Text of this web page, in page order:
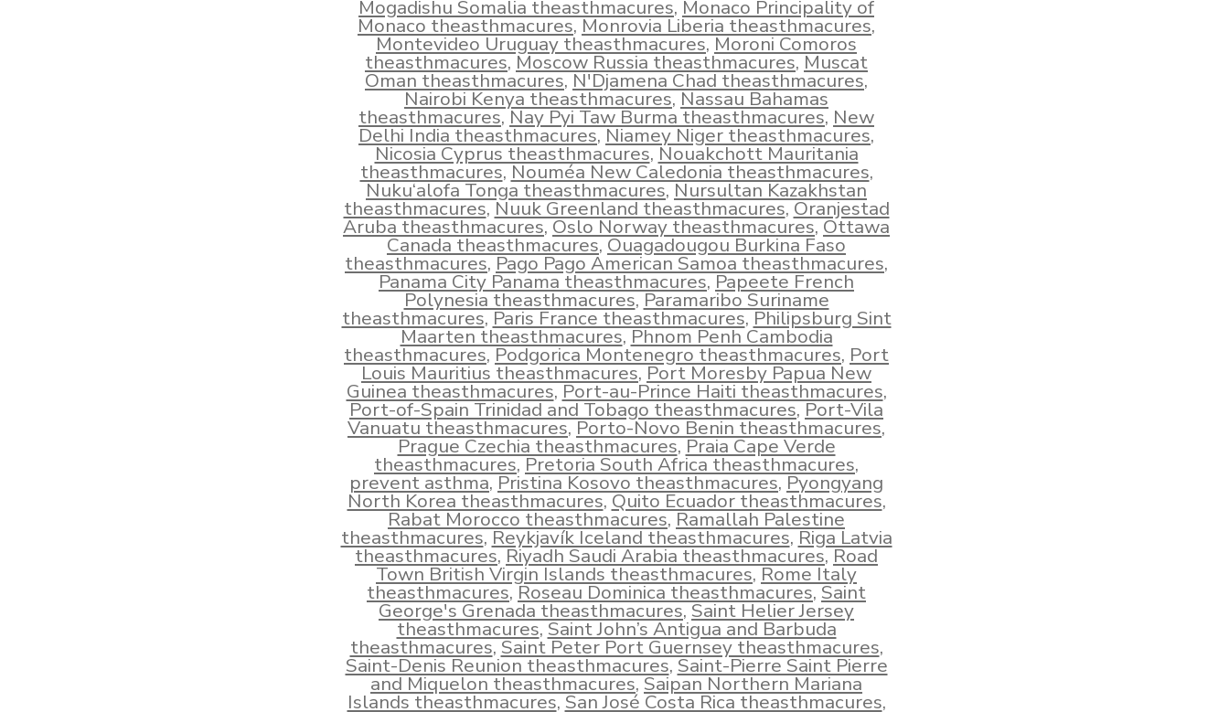
Mogadishu Somalia theasthmacures,Monaco Principality of
Monaco theasthmacures,Monrovia Liberia theasthmacures,
Montevideo Uruguay theasthmacures,Moroni Comoros
theasthmacures,Moscow Russia theasthmacures,Muscat
Oman theasthmacures,N'Djamena Chad theasthmacures,
Nairobi Kenya theasthmacures,Nassau Bahamas
theasthmacures,Nay Pyi Taw Burma theasthmacures, New
Delhi India theasthmacures,Niamey Niger theasthmacures,
Nicosia Cyprus theasthmacures,Nouakchott Mauritania
theasthmacures,Nouméa New Caledonia theasthmacures,
Nuku‘alofa Tonga theasthmacures,Nursultan Kazakhstan
theasthmacures,Nuuk Greenland theasthmacures,Oranjestad
Aruba theasthmacures,Oslo Norway theasthmacures,Ottawa
Canada theasthmacures,Ouagadougou Burkina Faso
theasthmacures,Pago Pago American Samoa theasthmacures,
Panama City Panama theasthmacures,Papeete French
Polynesia theasthmacures,Paramaribo Suriname
theasthmacures,Paris France theasthmacures,Philipsburg Sint
Maarten theasthmacures,Phnom Penh Cambodia
theasthmacures,Podgorica Montenegro theasthmacures, Port
Louis Mauritius theasthmacures,Port Moresby Papua New
Guinea theasthmacures,Port-au-Prince Haiti theasthmacures,
Port-of-Spain Trinidad and Tobago theasthmacures,Port-Vila
Vanuatu theasthmacures,Porto-Novo Benin theasthmacures,
Prague Czechia theasthmacures,Praia Cape Verde
theasthmacures,Pretoria South Africa theasthmacures,
prevent asthma,Pristina Kosovo theasthmacures,Pyongyang
North Korea theasthmacures,Quito Ecuador theasthmacures,
Rabat Morocco theasthmacures,Ramallah Palestine
theasthmacures,Reykjavík Iceland theasthmacures,Riga Latvia
theasthmacures,Riyadh Saudi Arabia theasthmacures,Road
Town British Virgin Islands theasthmacures,Rome Italy
theasthmacures,Roseau Dominica theasthmacures,Saint
George's Grenada theasthmacures,Saint Helier Jersey
theasthmacures,Saint John’s Antigua and Barbuda
theasthmacures,Saint Peter Port Guernsey theasthmacures,
Saint-Denis Reunion theasthmacures,Saint-Pierre Saint Pierre
and Miquelon theasthmacures,Saipan Northern Mariana
Islands theasthmacures,San José Costa Rica theasthmacures,